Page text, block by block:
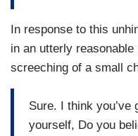
In response to this
in an utterly
screeching of a small
Sure. I think you’ve
yourself, Do you